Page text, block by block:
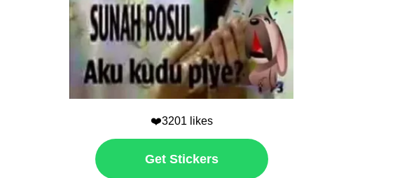
❤️3201 likes
Get Stickers